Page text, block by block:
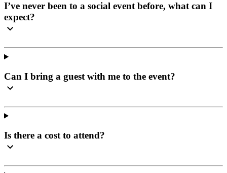
I’ve never been to a social event before, what can I
expect?
Can I bring a guest with me to the event?
Is there a cost to attend?